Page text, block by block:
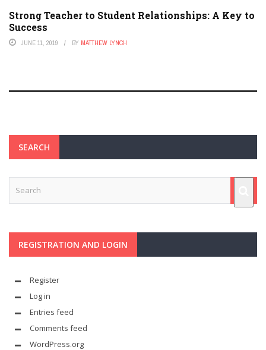
Strong Teacher to Student Relationships: A Key to
Success
JUNE 11, 2019 BY MATTHEW LYNCH
SEARCH
REGISTRATION AND LOGIN
Register
Log in
Entries feed
Comments feed
WordPress.org